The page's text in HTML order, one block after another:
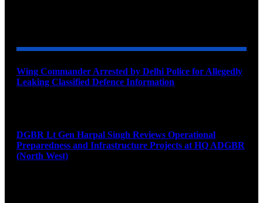
Wing Commander Arrested by Delhi Police for Allegedly
Leaking Classified Defence Information
DGBR Lt Gen Harpal Singh Reviews Operational
Preparedness and Infrastructure Projects at HQ ADGBR
(North West)